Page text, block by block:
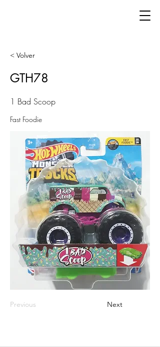
< Volver
GTH78
1 Bad Scoop
Fast Foodie
Previous Next